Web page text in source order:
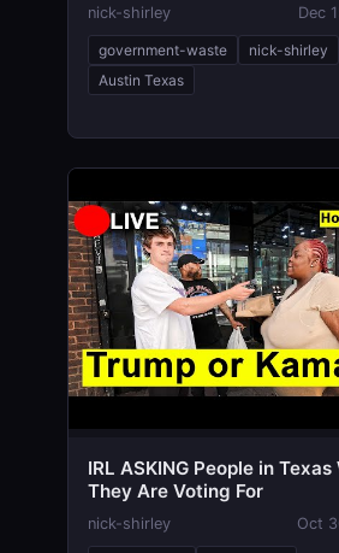
nick-shirley Dec
government-waste
nick-shirley
Austin Texas
IRL ASKING People in Texas
They Are Voting For
nick-shirley Oct